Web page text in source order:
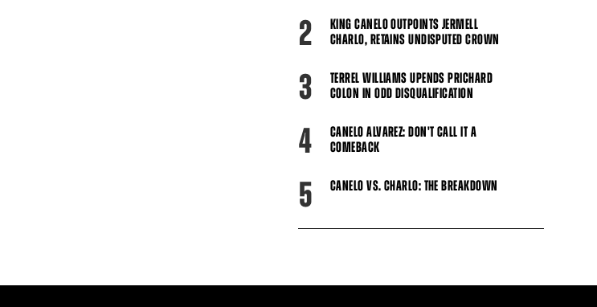
2
KING CANELO OUTPOINTS JERMELL
CHARLO, RETAINS UNDISPUTED CROWN
3
TERREL WILLIAMS UPENDS PRICHARD
COLON IN ODD DISQUALIFICATION
4
CANELO ALVAREZ: DON'T CALL IT A
COMEBACK
5 CANELO VS. CHARLO: THE BREAKDOWN